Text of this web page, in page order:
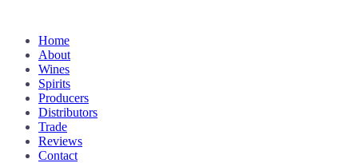
Home
About
Wines
Spirits
Producers
Distributors
Trade
Reviews
Contact